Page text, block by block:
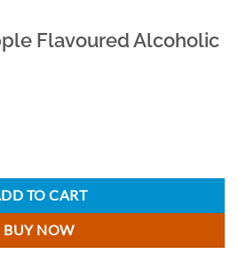
Flavoured Alcoholic
TO CART
BUY NOW